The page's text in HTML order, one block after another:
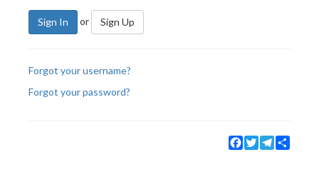
Sign In or Sign Up
Forgot your username?
Forgot your password?
Facebook
TwitterTelegram